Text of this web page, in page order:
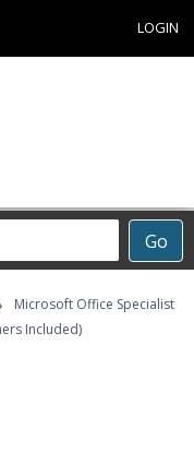
LOGIN
Go
Microsoft Office Specialist
Included)